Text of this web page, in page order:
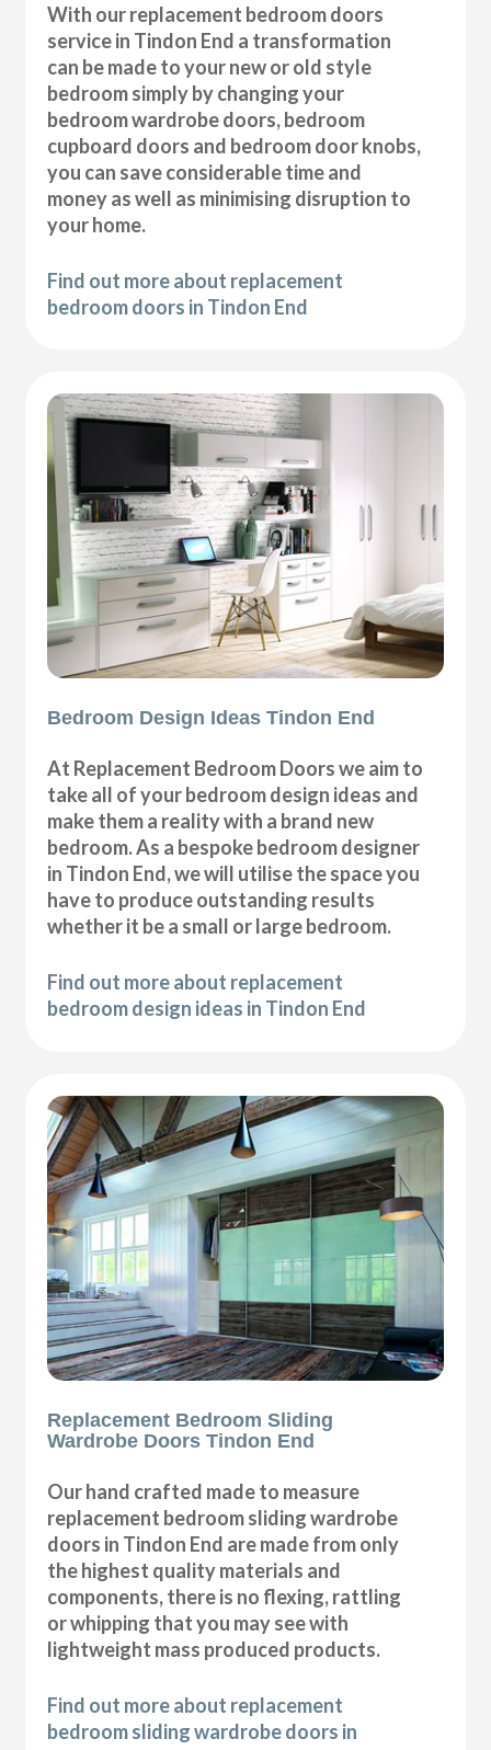
With our replacement bedroom doors
service in Tindon End a transformation
can be made to your new or old style
bedroom simply by changing your
bedroom wardrobe doors, bedroom
cupboard doors and bedroom door knobs,
you can save considerable time and
money as well as minimising disruption to
your home.
Find out more about replacement
bedroom doors in Tindon End
Bedroom Design Ideas Tindon End
At Replacement Bedroom Doors we aim to
take all of your bedroom design ideas and
make them a reality with a brand new
bedroom. As a bespoke bedroom designer
in Tindon End, we will utilise the space you
have to produce outstanding results
whether it be a small or large bedroom.
Find out more about replacement
bedroom design ideas in Tindon End
Replacement Bedroom Sliding
Wardrobe Doors Tindon End
Our hand crafted made to measure
replacement bedroom sliding wardrobe
doors in Tindon End are made from only
the highest quality materials and
components, there is no flexing, rattling
or whipping that you may see with
lightweight mass produced products.
Find out more about replacement
bedroom sliding wardrobe doors in